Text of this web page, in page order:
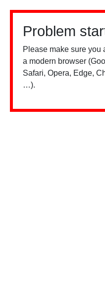
Problem
Please make sure you
a modern browser
Safari, Opera, Edge,
…).